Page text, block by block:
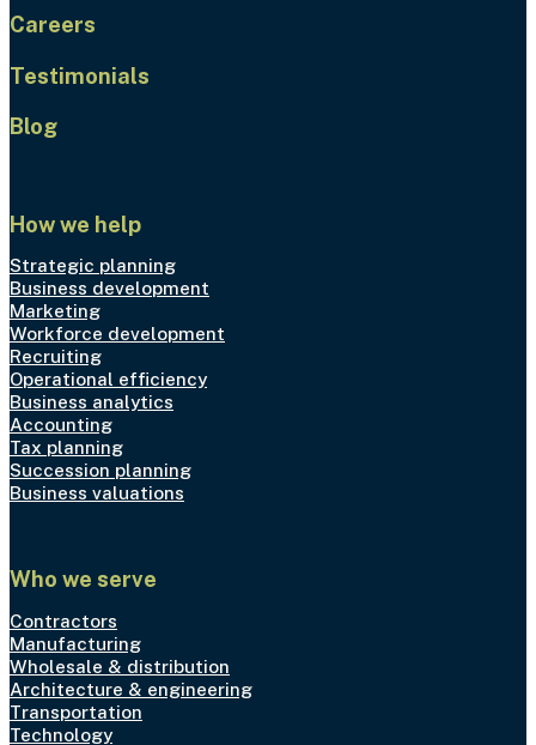
Careers
Testimonials
Blog
How we help
Strategic planning
Business development
Marketing
Workforce development
Recruiting
Operational efficiency
Business analytics
Accounting
Tax planning
Succession planning
Business valuations
Who we serve
Contractors
Manufacturing
Wholesale & distribution
Architecture & engineering
Transportation
Technology